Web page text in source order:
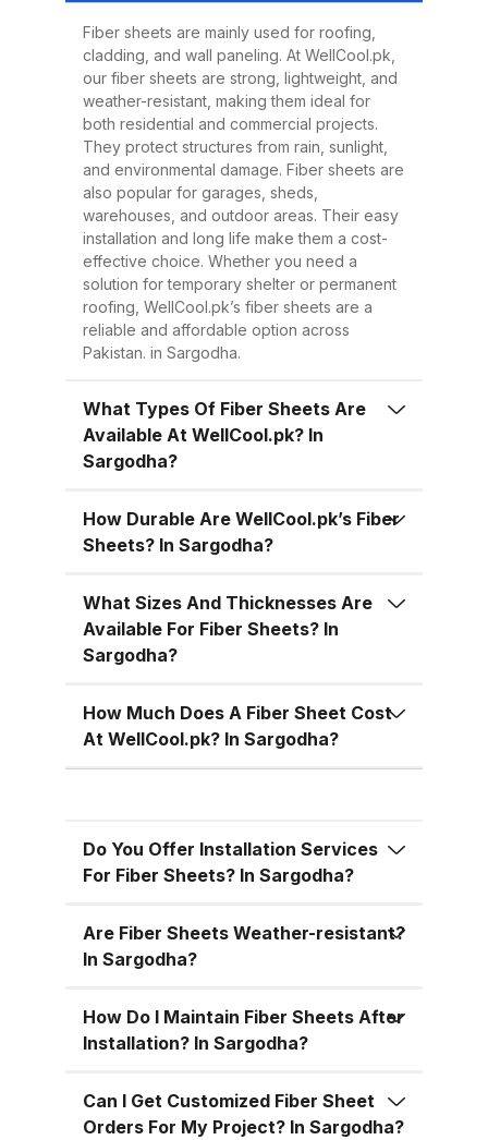
traditional metal sheets, fiber
sheets are much lighter, making
transportation, handling, and
installation easier and quicker.
This reduces overall project time
and labor costs. 3. Low
Maintenance Once installed, fiber
sheets require minimal
maintenance. Regular cleaning
with water is enough to keep
them looking good and performing
well for years. 4. Energy
Efficiency Our UV-protected fiber
sheets help block harmful
radiation and reduce indoor
conditioning costs, especially
during the hot summer months in
Fiber sheets come in a range of
colors, designs, and thickness
options, allowing you to match
the aesthetic requirements of
your building while maintaining
functionality. Fiber Sheets from
fiber sheets — we deliver a
promise of quality, reliability, and
with features that make them ideal
for residential, commercial, and
industrial uses across Pakistan:
Superior Material Strength:
fiberglass and resins.
Weatherproof: 100% resistant to
Fiber sheets are mainly used for roofing,
cladding, and wall paneling. At WellCool.pk,
our fiber sheets are strong, lightweight, and
weather-resistant, making them ideal for
both residential and commercial projects.
They protect structures from rain, sunlight,
and environmental damage. Fiber sheets are
also popular for garages, sheds,
warehouses, and outdoor areas. Their easy
installation and long life make them a cost-
effective choice. Whether you need a
solution for temporary shelter or permanent
roofing, WellCool.pk’s fiber sheets are a
reliable and affordable option across
Pakistan. in Sargodha.
What Types Of Fiber Sheets Are
Available At WellCool.pk? In
Sargodha?
How Durable Are WellCool.pk’s Fiber
Sheets? In Sargodha?
What Sizes And Thicknesses Are
Available For Fiber Sheets? In
Sargodha?
How Much Does A Fiber Sheet Cost
At WellCool.pk? In Sargodha?
Do You Offer Installation Services
For Fiber Sheets? In Sargodha?
Are Fiber Sheets Weather-resistant?
In Sargodha?
How Do I Maintain Fiber Sheets After
Installation? In Sargodha?
Can I Get Customized Fiber Sheet
Orders For My Project? In Sargodha?